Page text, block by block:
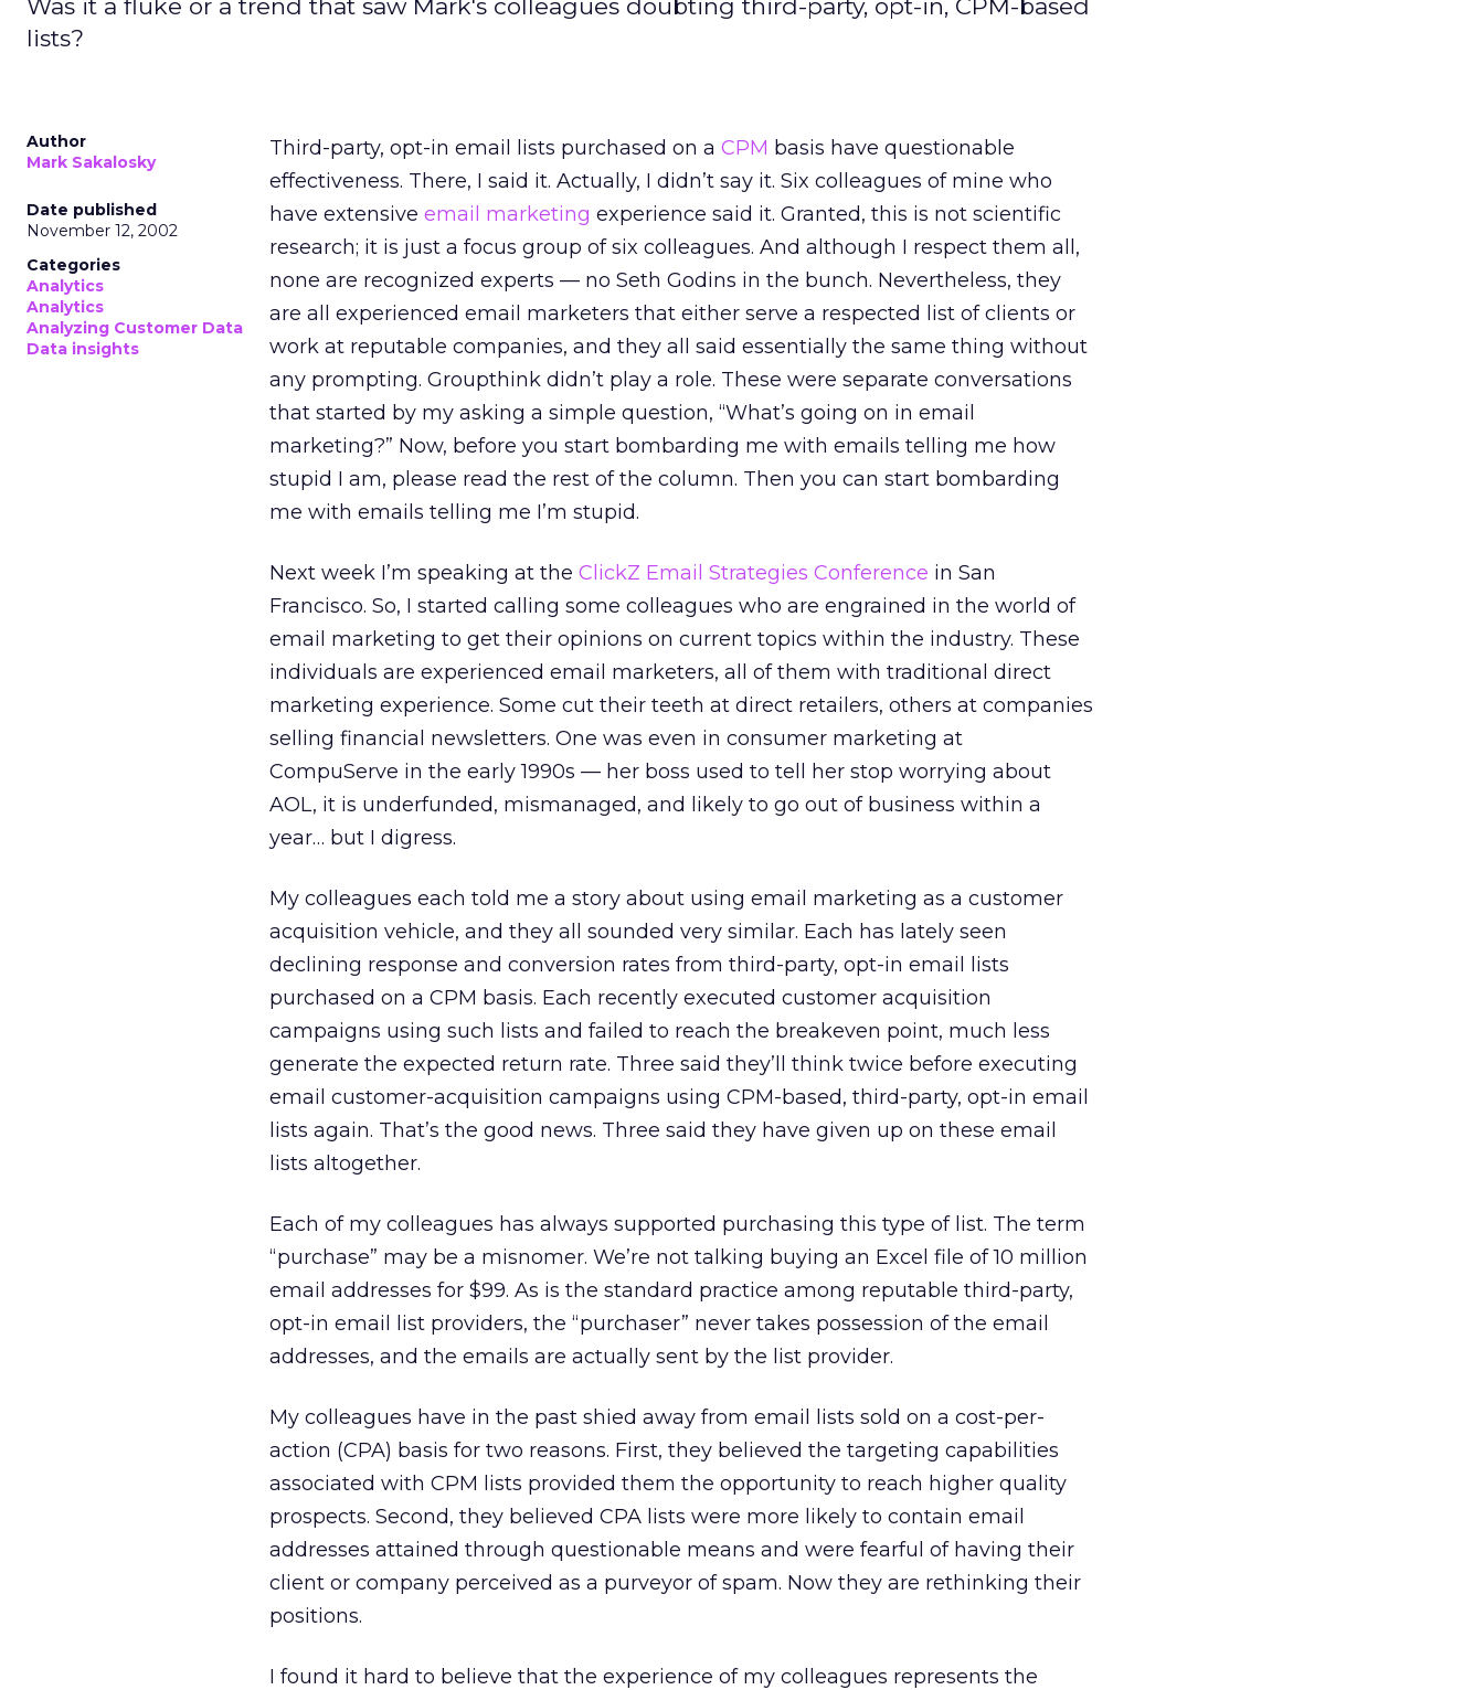
Was it a fluke or a trend that saw Mark's colleagues doubting third-party, opt-in, CPM-based
lists?
Author
Mark Sakalosky
Date published
November 12, 2002
Categories
Analytics
Analytics
Analyzing Customer Data
Data insights
Third-party, opt-in email lists purchased on a CPM basis have questionable
effectiveness. There, I said it. Actually, I didn’t say it. Six colleagues of mine who
have extensive email marketing experience said it. Granted, this is not scientific
research; it is just a focus group of six colleagues. And although I respect them all,
none are recognized experts — no Seth Godins in the bunch. Nevertheless, they
are all experienced email marketers that either serve a respected list of clients or
work at reputable companies, and they all said essentially the same thing without
any prompting. Groupthink didn’t play a role. These were separate conversations
that started by my asking a simple question, “What’s going on in email
marketing?” Now, before you start bombarding me with emails telling me how
stupid I am, please read the rest of the column. Then you can start bombarding
me with emails telling me I’m stupid.
Next week I’m speaking at the ClickZ Email Strategies Conference in San
Francisco. So, I started calling some colleagues who are engrained in the world of
email marketing to get their opinions on current topics within the industry. These
individuals are experienced email marketers, all of them with traditional direct
marketing experience. Some cut their teeth at direct retailers, others at companies
selling financial newsletters. One was even in consumer marketing at
CompuServe in the early 1990s — her boss used to tell her stop worrying about
AOL, it is underfunded, mismanaged, and likely to go out of business within a
year… but I digress.
My colleagues each told me a story about using email marketing as a customer
acquisition vehicle, and they all sounded very similar. Each has lately seen
declining response and conversion rates from third-party, opt-in email lists
purchased on a CPM basis. Each recently executed customer acquisition
campaigns using such lists and failed to reach the breakeven point, much less
generate the expected return rate. Three said they’ll think twice before executing
email customer-acquisition campaigns using CPM-based, third-party, opt-in email
lists again. That’s the good news. Three said they have given up on these email
lists altogether.
Each of my colleagues has always supported purchasing this type of list. The term
“purchase” may be a misnomer. We’re not talking buying an Excel file of 10 million
email addresses for $99. As is the standard practice among reputable third-party,
opt-in email list providers, the “purchaser” never takes possession of the email
addresses, and the emails are actually sent by the list provider.
My colleagues have in the past shied away from email lists sold on a cost-per-
action (CPA) basis for two reasons. First, they believed the targeting capabilities
associated with CPM lists provided them the opportunity to reach higher quality
prospects. Second, they believed CPA lists were more likely to contain email
addresses attained through questionable means and were fearful of having their
client or company perceived as a purveyor of spam. Now they are rethinking their
positions.
I found it hard to believe that the experience of my colleagues represents the